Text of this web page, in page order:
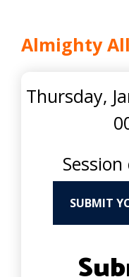
Almighty
Thursday,
SUBMIT